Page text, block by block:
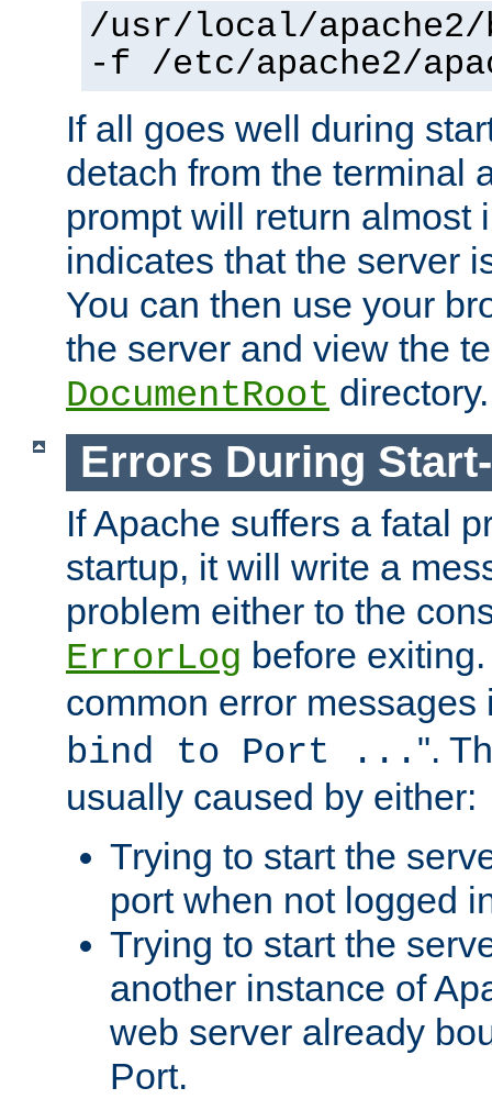
/usr/local/
-f /etc/apache2/
If all goes well during
detach from the terminal
prompt will return almost
indicates that the server
You can then use your
the server and view the
DocumentRoot directory.
Errors During
If Apache suffers a fatal
startup, it will write a
problem either to the
ErrorLog before
common error messages
bind to Port ... ".
usually caused by either:
Trying to start the
port when not logged
Trying to start the
another instance of
web server already
Port.